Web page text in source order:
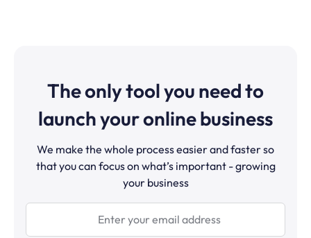
The only tool you need to
launch your online business
We make the whole process easier and faster so
that you can focus on what’s important - growing
your business